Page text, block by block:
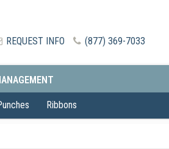
REQUEST INFO (877) 369-7033
Ribbons